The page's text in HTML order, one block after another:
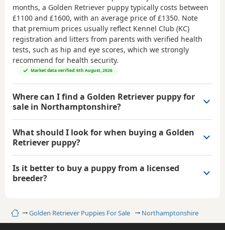
HomeGolden Retriever Puppies For Sale Northamptonshire
months, a Golden Retriever puppy typically costs between
£1100 and £1600, with an average price of£1350. Note
that premium prices usually reflect Kennel Club (KC)
registration and litters from parents with verified health
tests, such as hip and eye scores, which we strongly
recommend for health security.
Market data verified: 6th August, 2026
Where can I find a Golden Retriever puppy for
sale in Northamptonshire?
What should I look for when buying a Golden
Retriever puppy?
Is it better to buy a puppy from a licensed
breeder?